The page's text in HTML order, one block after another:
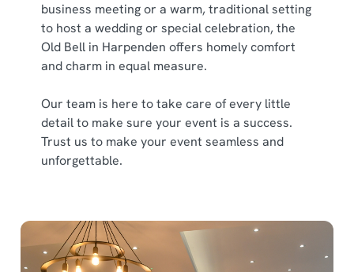
business meeting or a warm, traditional setting
to host a wedding or special celebration, the
Old Bell in Harpenden offers homely comfort
and charm in equal measure.
Our team is here to take care of every little
detail to make sure your event is a success.
Trust us to make your event seamless and
unforgettable.